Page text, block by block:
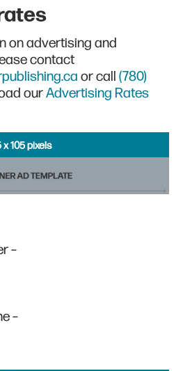
on advertising and
contact
or call (780)
ourAdvertising Rates
x 105 pixels
–
–